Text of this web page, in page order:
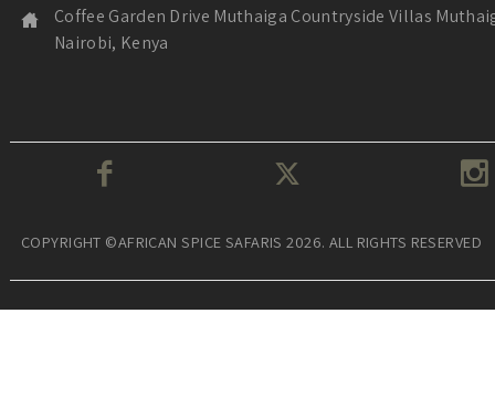
Coffee Garden Drive Muthaiga Countryside Villas
Nairobi, Kenya
COPYRIGHT ©AFRICAN SPICE SAFARIS 2026. ALL RIGHTS RESERVED